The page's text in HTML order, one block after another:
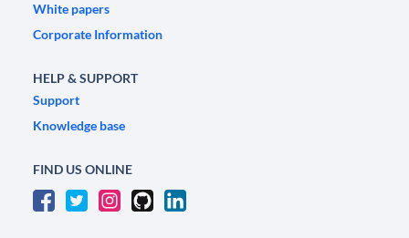
White papers
Corporate Information
HELP & SUPPORT
Support
Knowledge base
FIND US ONLINE